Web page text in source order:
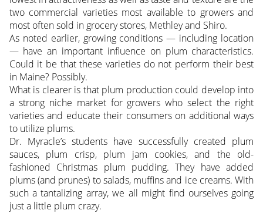
two commercial varieties most available to growers and
most often sold in grocery stores, Methley and Shiro.
As noted earlier, growing conditions — including location
— have an important influence on plum characteristics.
Could it be that these varieties do not perform their best
in Maine? Possibly.
What is clearer is that plum production could develop into
a strong niche market for growers who select the right
varieties and educate their consumers on additional ways
to utilize plums.
Dr. Myracle’s students have successfully created plum
sauces, plum crisp, plum jam cookies, and the old-
fashioned Christmas plum pudding. They have added
plums (and prunes) to salads, muffins and ice creams. With
such a tantalizing array, we all might find ourselves going
just a little plum crazy.